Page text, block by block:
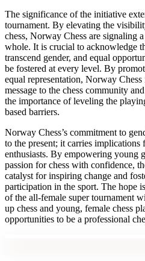
The significance of the initiative
tournament. By elevating the
chess, Norway Chess are signaling
whole. It is crucial to acknowledge
transcend gender, and equal
be fostered at every level. By
equal representation, Norway
message to the chess community
the importance of leveling the
based barriers.
Norway Chess’s commitment to
to the present; it carries implications
enthusiasts. By empowering young
passion for chess with confidence,
catalyst for inspiring change and
participation in the sport. The hope
of the all-female super tournament
up chess and young, female chess
opportunities to be a professional